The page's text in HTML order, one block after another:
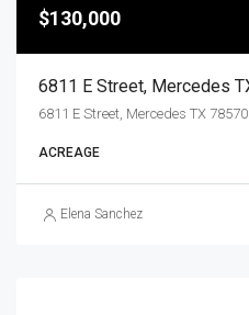
$130,000
6811 E Street, Mercedes TX 78570
ACREAGE
Elena Sanchez